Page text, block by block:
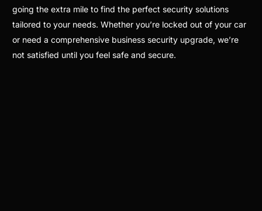
going the extra mile to find the perfect security solutions
tailored to your needs. Whether you’re locked out of your car
or need a comprehensive business security upgrade, we’re
not satisfied until you feel safe and secure.